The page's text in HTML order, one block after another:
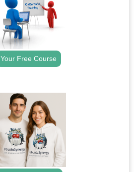
Your Free Course